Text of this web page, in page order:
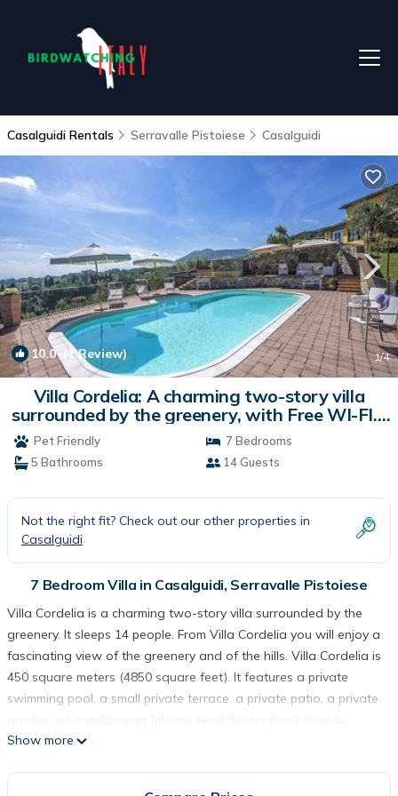
Casalguidi Rentals Serravalle Pistoiese Casalguidi
10.0(1 Review) 1/4
Villa Cordelia: A charming two-story villa
surrounded by the greenery, with Free WI-FI. |
Villa in Serravalle Pistoiese
Pet Friendly
7 Bedrooms
5 Bathrooms
14 Guests
Not the right fit? Check out our other properties in
Casalguidi
7 Bedroom Villa in Casalguidi, Serravalle Pistoiese
Villa Cordelia is a charming two-story villa surrounded by the
greenery. It sleeps 14 people. From Villa Cordelia you will enjoy a
fascinating view of the greenery and of the hills. Villa Cordelia is
450 square meters (4850 square feet). It features a private
swimming pool, a small private terrace, a private patio, a private
check in which rooms the units are installed), winter heating and
Show more